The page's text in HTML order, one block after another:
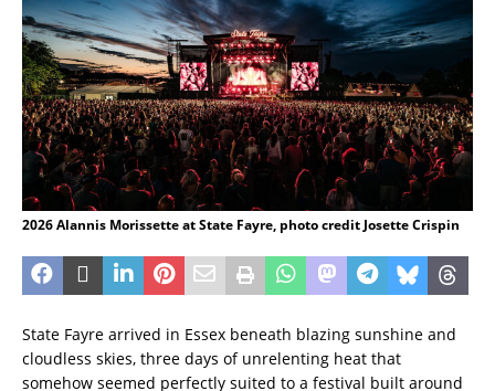
2026 Alannis Morissette at State Fayre, photo credit Josette Crispin
State Fayre arrived in Essex beneath blazing sunshine and
cloudless skies, three days of unrelenting heat that
somehow seemed perfectly suited to a festival built around